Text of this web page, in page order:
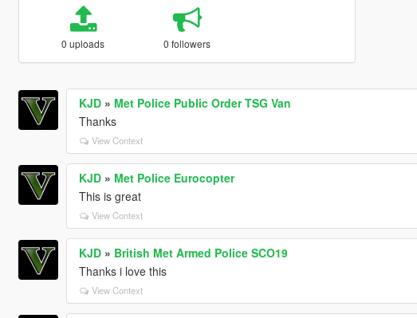
0 uploads 0 followers
KJD» Met Police Public Order TSG Van
Thanks
View Context
KJD» Met Police Eurocopter
This is great
View Context
KJD» British Met Armed Police SCO19
Thanks i love this
View Context